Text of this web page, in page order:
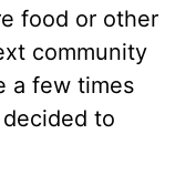
food or other
community
a few times
to